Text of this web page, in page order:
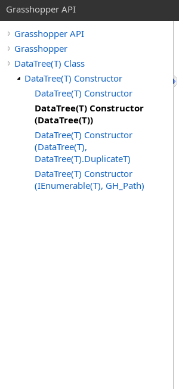
Grasshopper API
Grasshopper API
Grasshopper
DataTree(T) Class
DataTree(T) Constructor
DataTree(T) Constructor
DataTree(T) Constructor
(DataTree(T))
DataTree(T) Constructor
(DataTree(T),
DataTree(T).DuplicateT)
DataTree(T) Constructor
(IEnumerable(T), GH_Path)